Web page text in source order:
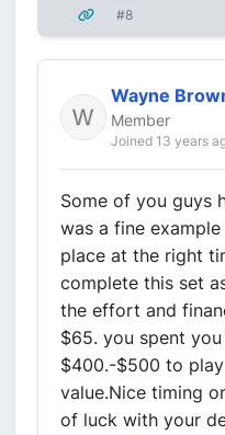
#8
Wayne
Member
Joined 13 years
Some of you guys
was a fine
place at the right
complete this set
the effort and
$65. you spent
$400.-$500 to
value.Nice timing
of luck with your